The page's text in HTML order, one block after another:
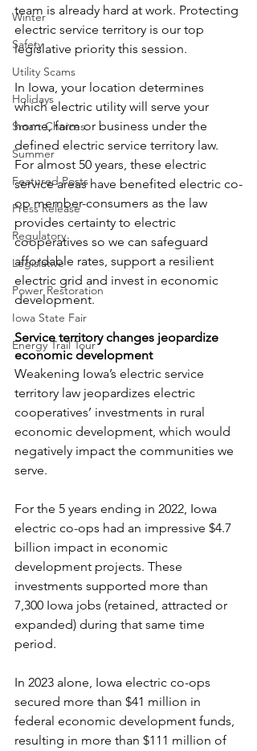
Winter
Safety
Utility Scams
Holidays
Smart Choices
Summer
Featured Posts
Press Release
Regulatory
Legislative
Power Restoration
Iowa State Fair
Energy Trail Tour
team is already hard at work. Protecting
electric service territory is our top
legislative priority this session.
In Iowa, your location determines
which electric utility will serve your
home, farm or business under the
defined electric service territory law.
For almost 50 years, these electric
service areas have benefited electric co-
op member-consumers as the law
provides certainty to electric
cooperatives so we can safeguard
affordable rates, support a resilient
electric grid and invest in economic
development.
Service territory changes jeopardize
economic development
Weakening Iowa’s electric service
territory law jeopardizes electric
cooperatives’ investments in rural
economic development, which would
negatively impact the communities we
serve.
For the 5 years ending in 2022, Iowa
electric co-ops had an impressive $4.7
billion impact in economic
development projects. These
investments supported more than
7,300 Iowa jobs (retained, attracted or
expanded) during that same time
period.
In 2023 alone, Iowa electric co-ops
secured more than $41 million in
federal economic development funds,
resulting in more than $111 million of